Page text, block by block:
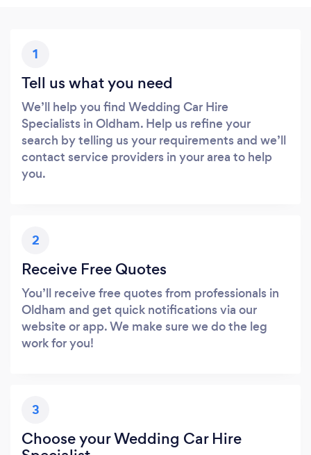
1
Tell us what you need
We’ll help you find Wedding Car Hire
Specialists in Oldham. Help us refine your
search by telling us your requirements and we’ll
contact service providers in your area to help
you.
2
Receive Free Quotes
You’ll receive free quotes from professionals in
Oldham and get quick notifications via our
website or app. We make sure we do the leg
work for you!
3
Choose your Wedding Car Hire